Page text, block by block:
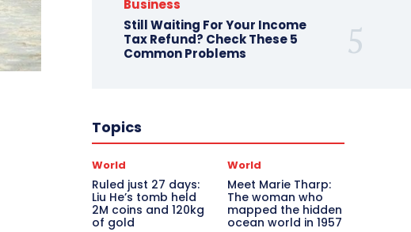
Business
Still Waiting For Your Income
Tax Refund? Check These 5
Common Problems
Topics
World
Ruled just 27 days:
Liu He’s tomb held
2M coins and 120kg
of gold
World
Meet Marie Tharp:
The woman who
mapped the hidden
ocean world in 1957